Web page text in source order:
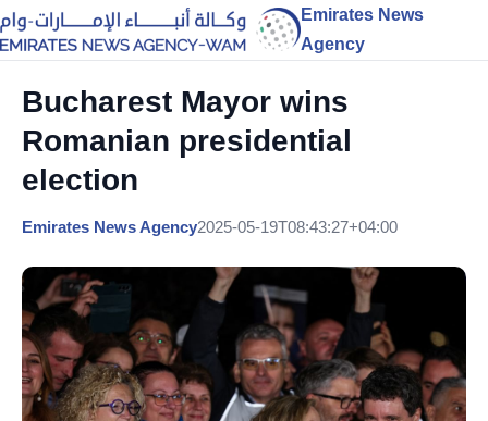
Emirates News
Agency
Bucharest Mayor wins
Romanian presidential
election
Emirates News Agency2025-05-19T08:43:27+04:00